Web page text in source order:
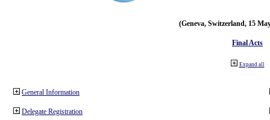
(Geneva, Switzerland, 15
Final Acts
Expand all
General Information
Delegate Registration